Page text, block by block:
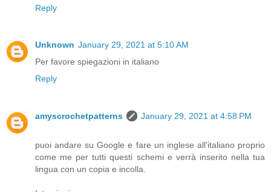
Reply
Unknown January 29, 2021 at 5:10 AM
Per favore spiegazioni in italiano
Reply
amyscrochetpatterns January 29, 2021 at 4:58 PM
puoi andare su Google e fare un inglese all'italiano proprio
come me per tutti questi schemi e verrà inserito nella tua
lingua con un copia e incolla.